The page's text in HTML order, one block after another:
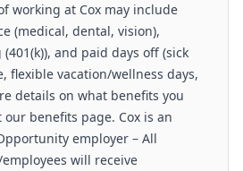
working at Cox may include
(medical, dental, vision),
and paid days off (sick
flexible vacation/wellness days,
details on what benefits you
benefits page. Cox is an
employer – All
will receive